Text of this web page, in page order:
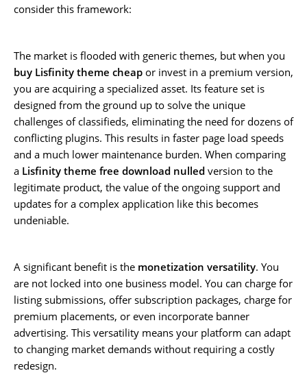
consider this framework:
The market is flooded with generic themes, but when you
buy Lisfinity theme cheap or invest in a premium version,
you are acquiring a specialized asset. Its feature set is
designed from the ground up to solve the unique
challenges of classifieds, eliminating the need for dozens of
conflicting plugins. This results in faster page load speeds
and a much lower maintenance burden. When comparing
a Lisfinity theme free download nulled version to the
legitimate product, the value of the ongoing support and
updates for a complex application like this becomes
undeniable.
A significant benefit is the monetization versatility. You
are not locked into one business model. You can charge for
listing submissions, offer subscription packages, charge for
premium placements, or even incorporate banner
advertising. This versatility means your platform can adapt
to changing market demands without requiring a costly
redesign.